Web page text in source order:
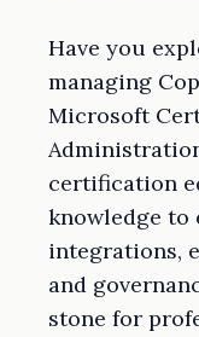
Have you
managing
Microsoft
certification
knowledge to
integrations,
and
stone for